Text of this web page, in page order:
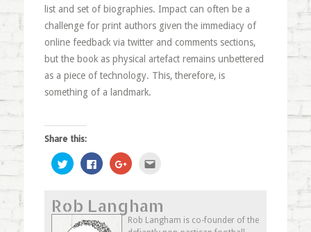
list and set of biographies. Impact can often be a
challenge for print authors given the immediacy of
online feedback via twitter and comments sections,
but the book as physical artefact remains unbettered
as a piece of technology. This, therefore, is
something of a landmark.
Share this:
Click
to
share
(Opens
in
new
window)
Click
to
share
(Opens
in
new
window)
Click
to
(Opens
in
new
window)
a
friend
(Opens
in
Rob Langham
Rob Langham is co-founder of the